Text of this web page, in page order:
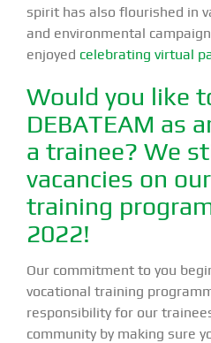
spirit has also flourished in
and environmental
enjoyed celebrating virtual
Would you like
DEBATEAM as
a trainee? We
vacancies on
training
2022!
Our commitment to you
vocational training
responsibility for our
community by making sure